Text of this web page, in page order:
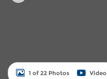
1 of 22 Photos Video